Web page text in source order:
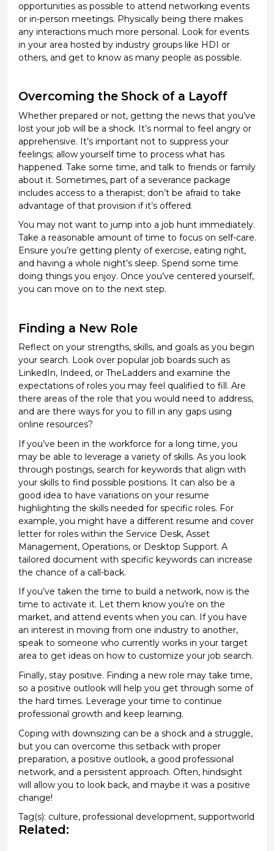
opportunities as possible to attend networking events
or in-person meetings. Physically being there makes
any interactions much more personal. Look for events
in your area hosted by industry groups like HDI or
others, and get to know as many people as possible.
Overcoming the Shock of a Layoff
Whether prepared or not, getting the news that you’ve
lost your job will be a shock. It’snormal to feel angry or
apprehensive. It’simportant not to suppress your
feelings; allow yourself time to process what has
happened. Take some time, and talk to friends or family
about it. Sometimes, part of a severance package
includes access to a therapist; don’tbe afraid to take
advantage of that provision ifit’soffered.
You may not want to jump into a job hunt immediately.
Take a reasonable amount of time to focus on self-care.
Ensure you’re getting plenty of exercise, eating right,
and having a whole night’s sleep. Spend some time
doing things you enjoy. Once you’ve centered yourself,
you can move on to the next step.
Finding a New Role
Reflect on your strengths, skills, and goals as you begin
your search. Look over popular job boards such as
LinkedIn, Indeed, or TheLaddersand examine the
expectations of roles you may feel qualified to fill. Are
there areas of the role that you would need to address,
and are there ways for you to fill in any gaps using
online resources?
Ifyou’ve been in the workforce for a long time, you
may be able to leverage a variety of skills. As you look
through postings, search for keywords that align with
your skills to find possible positions. It can also be a
good idea to have variations on your resume
highlighting the skills needed for specific roles. For
example, you might have a different resume and cover
letter for roles within the Service Desk, Asset
Management, Operations, or Desktop Support. A
tailored document with specific keywords can increase
the chance of a call-back.
Ifyou’ve taken the time to build a network, now is the
time to activate it. Let them know you’re on the
market, and attend events when you can. If you have
an interest in moving from one industry to another,
speak to someone who currently works in your target
area to get ideas on how to customize your job search.
Finally, stay positive. Finding a new role may take time,
so a positive outlook will help you get through some of
the hard times. Leverage your time to continue
professional growth and keep learning.
Coping with downsizing can be a shock and a struggle,
but you can overcome this setback with proper
preparation, a positive outlook, a good professional
network, and a persistent approach. Often, hindsight
will allow you to look back, and maybe itwas a positive
change!
Tag(s): culture, professional development, supportworld
Related: